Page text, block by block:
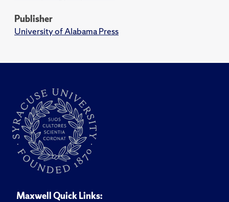
Publisher
University of Alabama Press
Maxwell Quick Links: